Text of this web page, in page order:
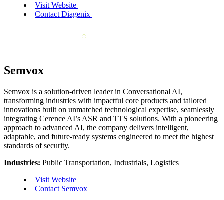
Visit Website
Contact Diagenix
Semvox
Semvox is a solution-driven leader in Conversational AI,
transforming industries with impactful core products and tailored
innovations built on unmatched technological expertise, seamlessly
integrating Cerence AI’s ASR and TTS solutions. With a pioneering
approach to advanced AI, the company delivers intelligent,
adaptable, and future-ready systems engineered to meet the highest
standards of security.
Industries: Public Transportation, Industrials, Logistics
Visit Website
Contact Semvox